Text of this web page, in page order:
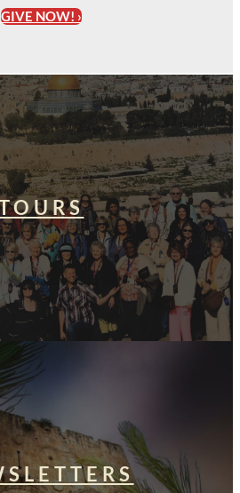
GIVE NOW! ›